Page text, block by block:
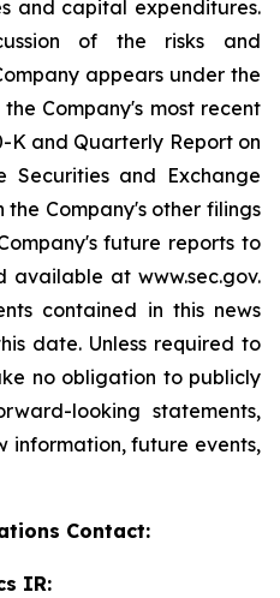
and capital expenditures.
of the risks and
appears under the
Company's most recent
K and Quarterly Report on
Securities and Exchange
the Company's other filings
future reports to
available at www.sec.gov.
contained in this news
date. Unless required to
no obligation to publicly
looking statements,
information, future events,
Contact:
IR: